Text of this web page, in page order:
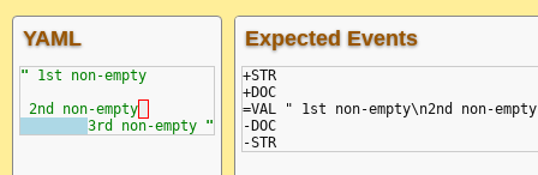
YAML
" 1st non-empty
2nd non-empty
3rd non-empty "
Expected Events
+STR
+DOC
=VAL " 1st non-empty\n2nd non-
-DOC